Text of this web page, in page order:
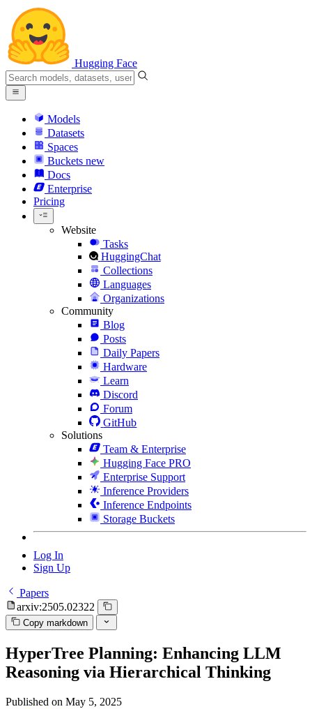
Hugging Face
Models
Datasets
Spaces
Buckets new
Docs
Enterprise
Pricing
Website
Tasks
HuggingChat
Collections
Languages
Organizations
Community
Blog
Posts
Daily Papers
Hardware
Learn
Discord
Forum
GitHub
Solutions
Team & Enterprise
Hugging Face PRO
Enterprise Support
Inference Providers
Inference Endpoints
Storage Buckets
Log In
Sign Up
Papers
arxiv:2505.02322
Copy markdown
HyperTree Planning: Enhancing LLM
Reasoning via Hierarchical Thinking
Published on May 5, 2025